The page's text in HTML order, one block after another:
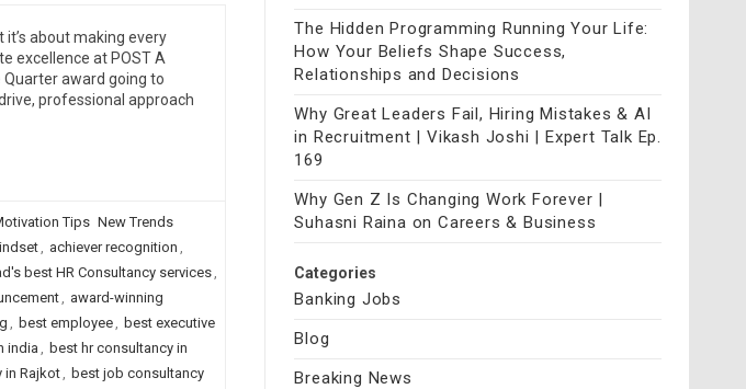
about making every
excellence at POST A
award going to
professional approach
Tips New Trends
, achiever recognition ,
best HR Consultancy services,
, award-winning
, best employee, best executive
india , best hr consultancy in
in Rajkot, best job consultancy
The Hidden Programming Running Your Life:
How Your Beliefs Shape Success,
Relationships and Decisions
Why Great Leaders Fail, Hiring Mistakes & AI
in Recruitment | Vikash Joshi | Expert Talk Ep.
169
Why Gen Z Is Changing Work Forever |
Suhasni Raina on Careers & Business
Categories
Banking Jobs
Blog
Breaking News